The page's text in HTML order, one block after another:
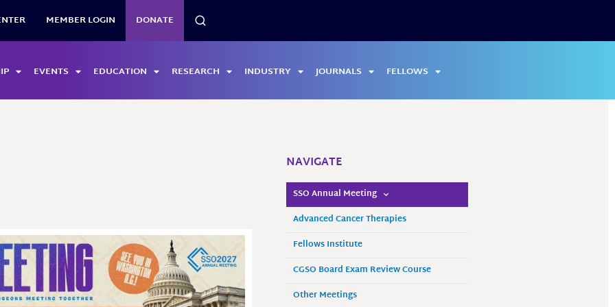
MEMBER LOGIN DONATE
EVENTS EDUCATION RESEARCH INDUSTRY JOURNALS FELLOWS
NAVIGATE
SSO Annual Meeting
Advanced Cancer Therapies
Fellows Institute
CGSO Board Exam Review Course
Other Meetings